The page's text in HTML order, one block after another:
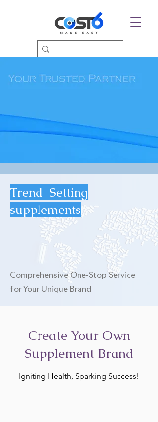
Trend-Setting
supplements
Comprehensive One-Stop Service
for Your Unique Brand
Create Your Own
Supplement Brand
Igniting Health, Sparking Success!